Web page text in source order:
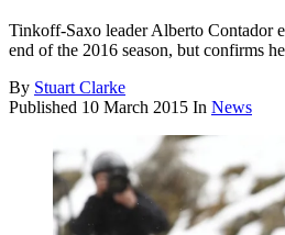
Tinkoff-Saxo leader Alberto Contador
end of the 2016 season, but confirms
By Stuart Clarke
Published 10 March 2015 In News